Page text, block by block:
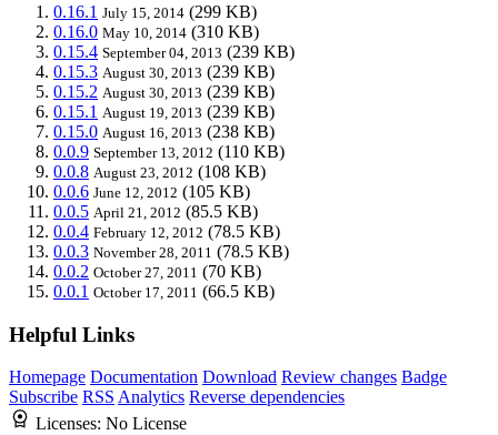
0.16.1 July 15, 2014 (299 KB)
0.16.0 May 10, 2014 (310 KB)
0.15.4 September 04, 2013 (239 KB)
0.15.3 August 30, 2013 (239 KB)
0.15.2 August 30, 2013 (239 KB)
0.15.1 August 19, 2013 (239 KB)
0.15.0 August 16, 2013 (238 KB)
0.0.9 September 13, 2012 (110 KB)
0.0.8 August 23, 2012 (108 KB)
0.0.6 June 12, 2012 (105 KB)
0.0.5 April 21, 2012 (85.5 KB)
0.0.4 February 12, 2012 (78.5 KB)
0.0.3 November 28, 2011 (78.5 KB)
0.0.2 October 27, 2011 (70 KB)
0.0.1 October 17, 2011 (66.5 KB)
Helpful Links
Homepage Documentation Download Review changes Badge
Subscribe RSS Analytics Reverse dependencies
Licenses: No License